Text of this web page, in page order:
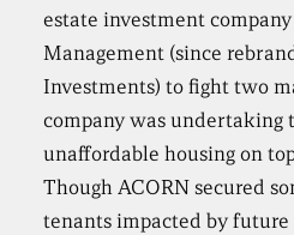
estate investment
Management (since
Investments) to fight two
company was undertaking
unaffordable housing on
Though ACORN secured
tenants impacted by future